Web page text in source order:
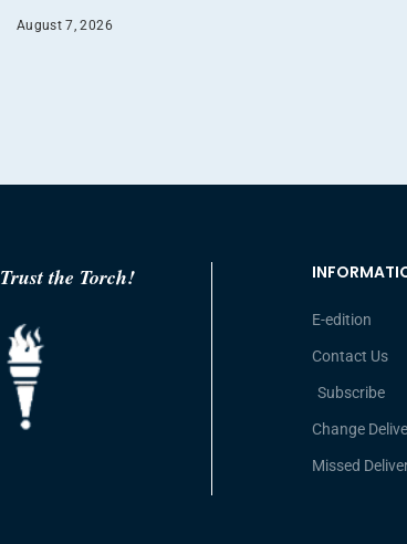
August 7, 2026
Trust the Torch!
E-edition
Contact Us
Subscribe
Change
Missed